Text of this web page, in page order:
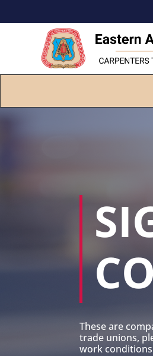
These are
trade unions,
work